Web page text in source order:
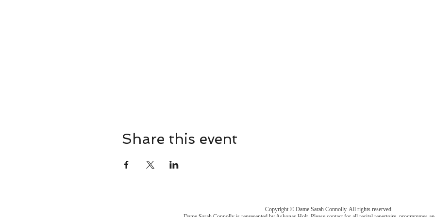
Share this event
Copyright © Dame Sarah Connolly. All rights reserved.